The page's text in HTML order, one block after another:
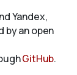
Yandex,
by an open
GitHub.